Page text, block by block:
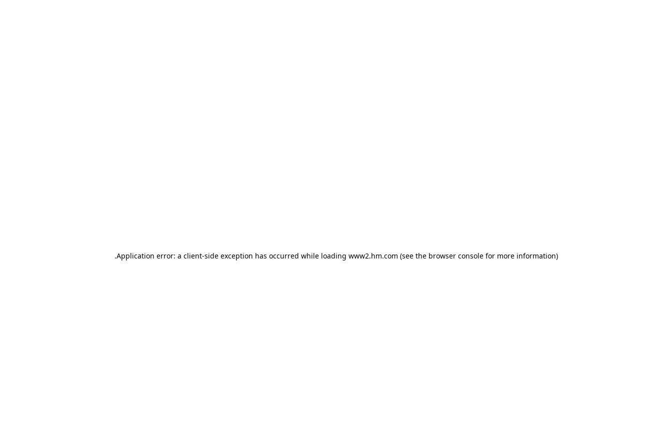
Application error: a client-side exception has occurred while loading www2.hm.com (see the browser console for more information)
.